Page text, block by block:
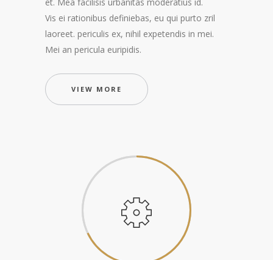
Vis ei rationibus definiebas, eu qui purto zril
laoreet. periculis ex, nihil expetendis in mei.
Mei an pericula euripidis.
VIEW MORE